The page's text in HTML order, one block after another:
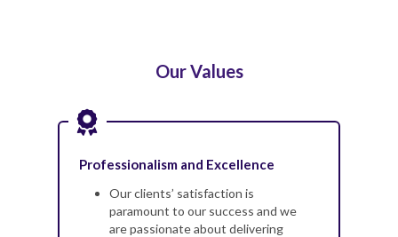
Our Values
Professionalism and Excellence
Our clients’ satisfaction is
paramount to our success and we
are passionate about delivering